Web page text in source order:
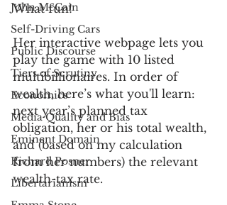
John McCain
Self-Driving Cars
Public Discourse
Tiers of Scrutiny
Economics
Media Quality and Bias
Eminent Domain
Richard Posner
Libertarianism
What fun!
Her interactive webpage lets you
play the game with 10 listed
multibillionaires. In order of
wealth, here’s what you'll learn:
next year’s planned tax
obligation, her or his total wealth,
and (based on my calculation
from her numbers) the relevant
wealth-tax rate.